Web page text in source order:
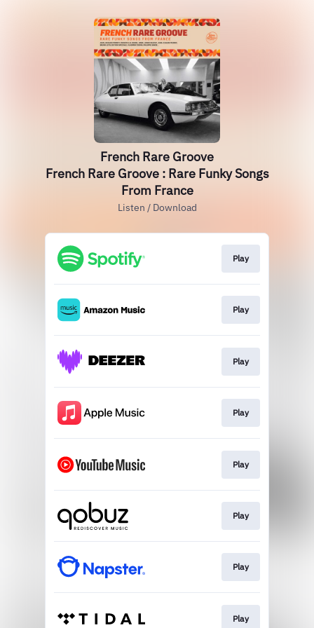
French Rare Groove
French Rare Groove : Rare Funky Songs
From France
Listen / Download
Play
Play
Play
Play
Play
Play
Play
Play